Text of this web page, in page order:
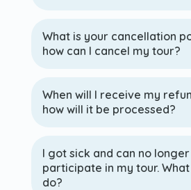
What is your cancellation
how can I cancel my tour?
When will I receive my
how will it be processed?
I got sick and can no longer
participate in my tour. What
do?